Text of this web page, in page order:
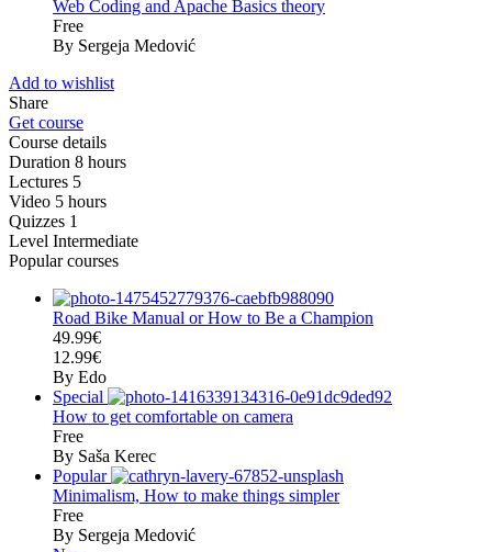
Web Coding and Apache Basics theory
Free
By Sergeja Medović
Add to wishlist
Share
Get course
Course details
Duration 8 hours
Lectures 5
Video 5 hours
Quizzes 1
Level Intermediate
Popular courses
Road Bike Manual or How to Be a Champion
49.99€
12.99€
By Edo
Special
How to get comfortable on camera
Free
By Saša Kerec
Popular
Minimalism, How to make things simpler
Free
By Sergeja Medović